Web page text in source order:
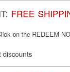
FREE
on the REDEEM